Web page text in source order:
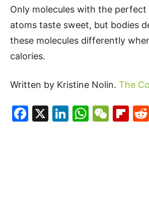
Only molecules with the
atoms taste sweet, but bodies
these molecules differently
calories.
Written by Kristine Nolin. The
Facebook
X LinkedIn